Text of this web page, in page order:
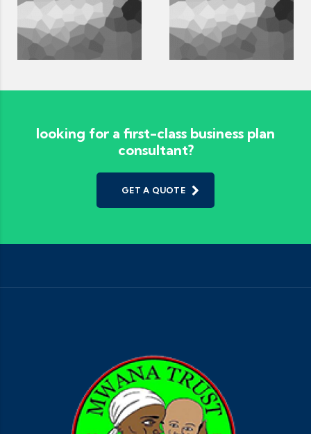
looking for a first-class business plan
consultant?
GET A QUOTE